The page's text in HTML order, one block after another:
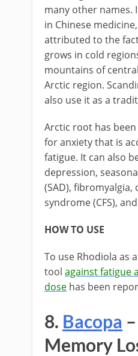
many other names.
in Chinese
attributed to the
grows in cold
mountains of
Arctic region.
also use it as a
Arctic root has
for anxiety that is
fatigue. It can also
depression,
(SAD),
syndrome (CFS),
HOW TO USE
To use Rhodiola as
tool against fatigue
dose has been
8. Bacopa
Memory